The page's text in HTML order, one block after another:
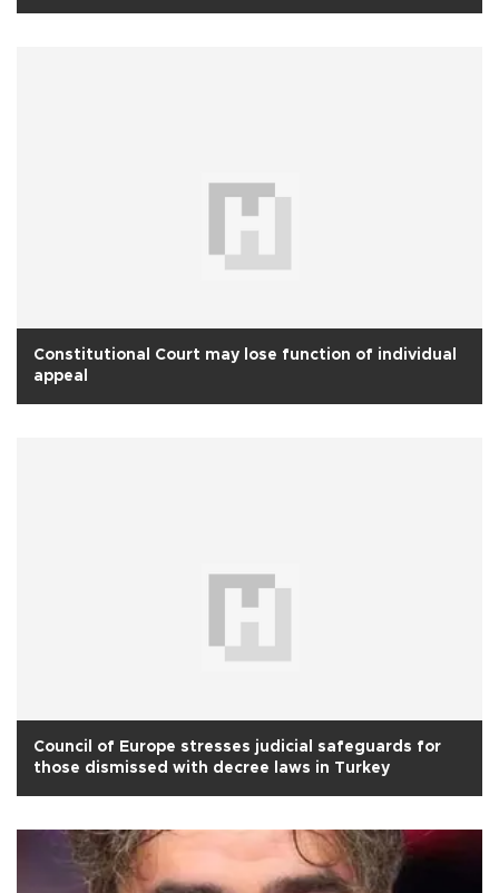
Constitutional Court may lose function of individual
appeal
Council of Europe stresses judicial safeguards for
those dismissed with decree laws in Turkey